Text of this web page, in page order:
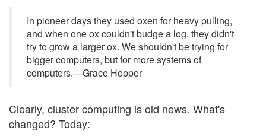
In pioneer days they used oxen for heavy pulling,
and when one ox couldn't budge a log, they didn't
try to grow a larger ox. We shouldn't be trying for
bigger computers, but for more systems of
computers.—Grace Hopper
Clearly, cluster computing is old news. What's
changed? Today: